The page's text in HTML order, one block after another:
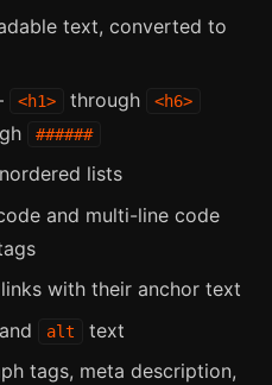
text, converted to
<h1> through <h6>
######
lists
and multi-line code
links with their anchor text
alt
text
tags, meta description,